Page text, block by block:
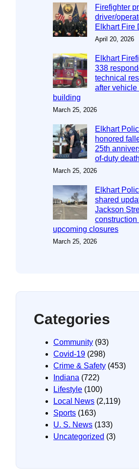
Firefighter
driver/
Elkhart Fire
April 20, 2026
Elkhart
338
technical
after vehicle
building
March 25, 2026
Elkhart
honored
25th
of-duty death
March 25, 2026
Elkhart
shared
Jackson
construction
upcoming closures
March 25, 2026
Categories
Community (93)
Covid-19 (298)
Crime & Safety (453)
Indiana (722)
Lifestyle (100)
Local News (2,119)
Sports (163)
U. S. News (133)
Uncategorized (3)